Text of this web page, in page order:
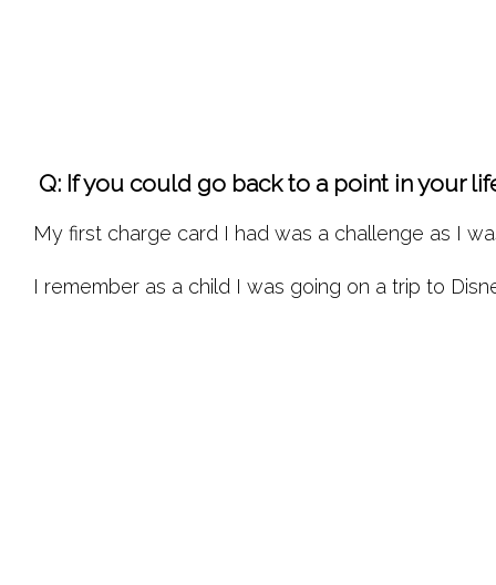
Q: If you could go back to a point in your
My first charge card I had was a challenge as I
I remember as a child I was going on a trip to